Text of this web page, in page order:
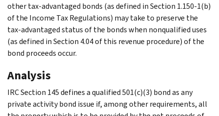
other tax-advantaged bonds (as defined in Section 1.150-1(b)
of the Income Tax Regulations) may take to preserve the
tax-advantaged status of the bonds when nonqualified uses
(as defined in Section 4.04 of this revenue procedure) of the
bond proceeds occur.
Analysis
IRC Section 145 defines a qualified 501(c)(3) bond as any
private activity bond issue if, among other requirements, all